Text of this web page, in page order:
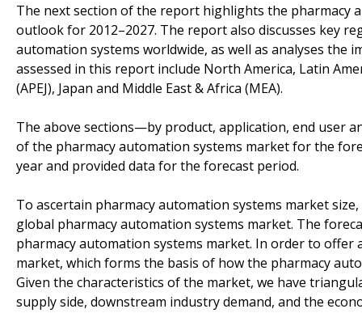
The next section of the report highlights the pharmacy
outlook for 2012–2027. The report also discusses key
automation systems worldwide, as well as analyses the
assessed in this report include North America, Latin
(APEJ), Japan and Middle East & Africa (MEA).
The above sections—by product, application, end user
of the pharmacy automation systems market for the
year and provided data for the forecast period.
To ascertain pharmacy automation systems market
global pharmacy automation systems market. The
pharmacy automation systems market. In order to
market, which forms the basis of how the pharmacy
Given the characteristics of the market, we have
supply side, downstream industry demand, and the